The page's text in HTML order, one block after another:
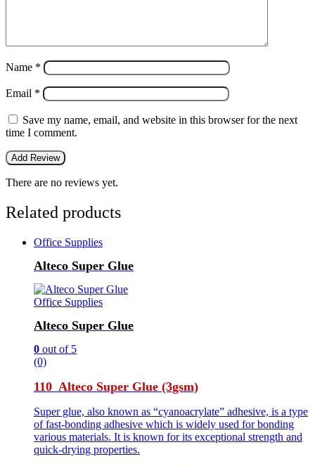
Name *
Email *
Save my name, email, and website in this browser for the next
time I comment.
There are no reviews yet.
Related products
Office Supplies
Alteco Super Glue
Office Supplies
Alteco Super Glue
0 out of 5
(0)
110 Alteco Super Glue (3gsm)
Super glue, also known as “cyanoacrylate” adhesive, is a type
of fast-bonding adhesive which is widely used for bonding
various materials. It is known for its exceptional strength and
quick-drying properties.